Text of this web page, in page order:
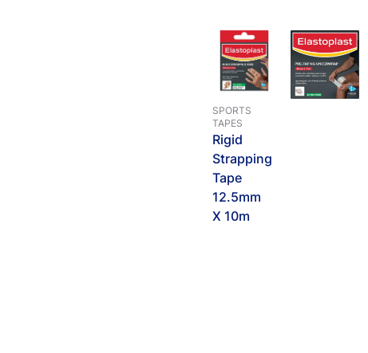
SPORTS
TAPES
Rigid
Strapping
Tape
12.5mm
X 10m